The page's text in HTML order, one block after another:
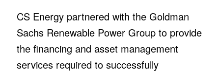
CS Energy partnered with the Goldman
Sachs Renewable Power Group to provide
the financing and asset management
services required to successfully